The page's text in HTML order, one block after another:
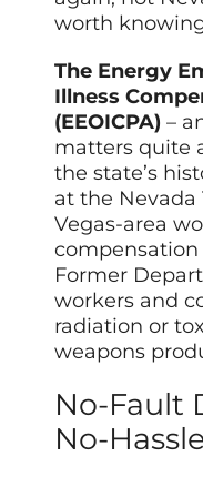
worth
The Energy
Illness
(EEOICPA) –
matters quite
the state’s
at the Nevada
Vegas-area
Former
workers and
radiation or
weapons
No-Fault
No-Hassle